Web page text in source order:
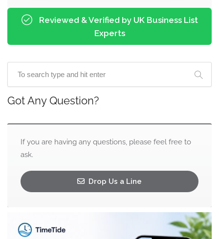
Reviewed & Verified by UK Business List
Experts
Got Any Question?
If you are having any questions, please feel free to
ask.
Drop Us a Line